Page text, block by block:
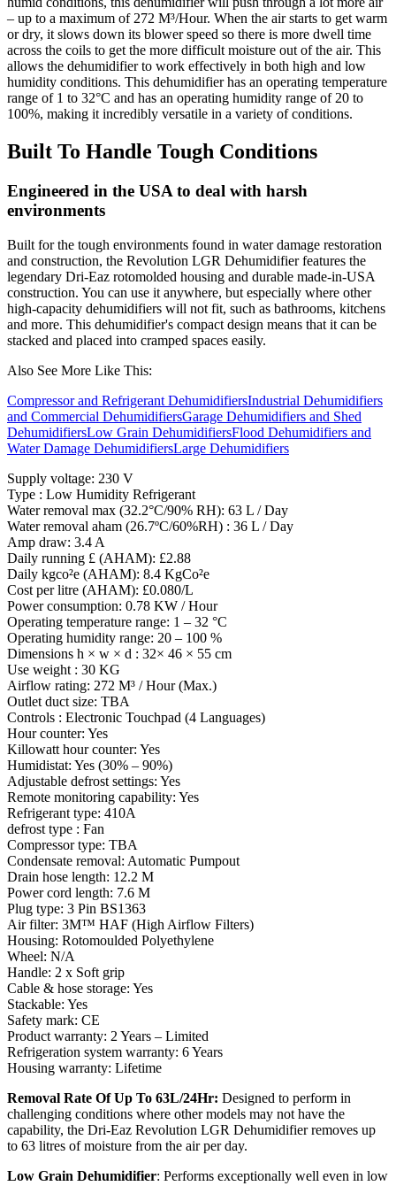
– up to a maximum of 272 M³/Hour. When the air starts to get warm
or dry, it slows down its blower speed so there is more dwell time
across the coils to get the more difficult moisture out of the air. This
allows the dehumidifier to work effectively in both high and low
humidity conditions. This dehumidifier has an operating temperature
range of 1 to 32°C and has an operating humidity range of 20 to
100%, making it incredibly versatile in a variety of conditions.
Built To Handle Tough Conditions
Engineered in the USA to deal with harsh
environments
Built for the tough environments found in water damage restoration
and construction, the Revolution LGR Dehumidifier features the
legendary Dri-Eaz rotomolded housing and durable made-in-USA
construction. You can use it anywhere, but especially where other
high-capacity dehumidifiers will not fit, such as bathrooms, kitchens
and more. This dehumidifier's compact design means that it can be
stacked and placed into cramped spaces easily.
Also See More Like This:
Compressor and Refrigerant DehumidifiersIndustrial Dehumidifiers
and Commercial DehumidifiersGarage Dehumidifiers and Shed
DehumidifiersLow Grain DehumidifiersFlood Dehumidifiers and
Water Damage DehumidifiersLarge Dehumidifiers
Supply voltage: 230 V
Type : Low Humidity Refrigerant
Water removal max (32.2°C/90% RH): 63 L / Day
Water removal aham (26.7ºC/60%RH) : 36 L / Day
Amp draw: 3.4 A
Daily running £ (AHAM): £2.88
Daily kgco²e (AHAM): 8.4 KgCo²e
Cost per litre (AHAM): £0.080/L
Power consumption: 0.78 KW / Hour
Operating temperature range: 1 – 32 °C
Operating humidity range: 20 – 100 %
Dimensions h × w × d : 32× 46 × 55 cm
Use weight : 30 KG
Airflow rating: 272 M³ / Hour (Max.)
Outlet duct size: TBA
Controls : Electronic Touchpad (4 Languages)
Hour counter: Yes
Killowatt hour counter: Yes
Humidistat: Yes (30% – 90%)
Adjustable defrost settings: Yes
Remote monitoring capability: Yes
Refrigerant type: 410A
defrost type : Fan
Compressor type: TBA
Condensate removal: Automatic Pumpout
Drain hose length: 12.2 M
Power cord length: 7.6 M
Plug type: 3 Pin BS1363
Air filter: 3M™ HAF (High Airflow Filters)
Housing: Rotomoulded Polyethylene
Wheel: N/A
Handle: 2 x Soft grip
Cable & hose storage: Yes
Stackable: Yes
Safety mark: CE
Product warranty: 2 Years – Limited
Refrigeration system warranty: 6 Years
Housing warranty: Lifetime
Removal Rate Of Up To 63L/24Hr: Designed to perform in
challenging conditions where other models may not have the
capability, the Dri-Eaz Revolution LGR Dehumidifier removes up
to 63 litres of moisture from the air per day.
Low Grain Dehumidifier: Performs exceptionally well even in low